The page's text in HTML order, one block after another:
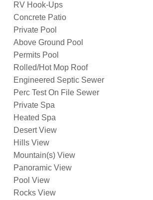
RV Hook-Ups
Concrete Patio
Private Pool
Above Ground Pool
Permits Pool
Rolled/Hot Mop Roof
Engineered Septic Sewer
Perc Test On File Sewer
Private Spa
Heated Spa
Desert View
Hills View
Mountain(s) View
Panoramic View
Pool View
Rocks View